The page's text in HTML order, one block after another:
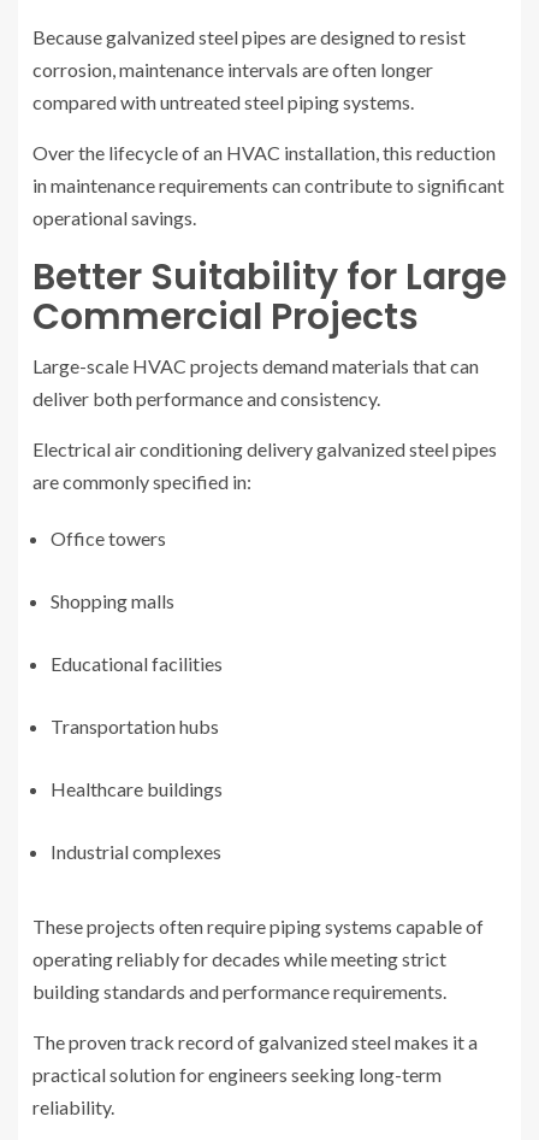
Because galvanized steel pipes are designed to resist
corrosion, maintenance intervals are often longer
compared with untreated steel piping systems.
Over the lifecycle of an HVAC installation, this reduction
in maintenance requirements can contribute to significant
operational savings.
Better Suitability for Large
Commercial Projects
Large-scale HVAC projects demand materials that can
deliver both performance and consistency.
Electrical air conditioning delivery galvanized steel pipes
are commonly specified in:
Office towers
Shopping malls
Educational facilities
Transportation hubs
Healthcare buildings
Industrial complexes
These projects often require piping systems capable of
operating reliably for decades while meeting strict
building standards and performance requirements.
The proven track record of galvanized steel makes it a
practical solution for engineers seeking long-term
reliability.